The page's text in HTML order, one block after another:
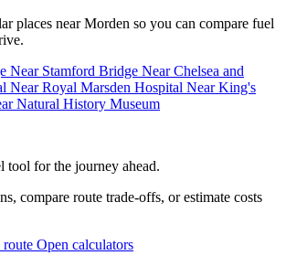
places near Morden so you can compare fuel
Near Stamford Bridge Near Chelsea and
Near Royal Marsden Hospital Near King's
Natural History Museum
tool for the journey ahead.
compare route trade-offs, or estimate costs
route Open calculators